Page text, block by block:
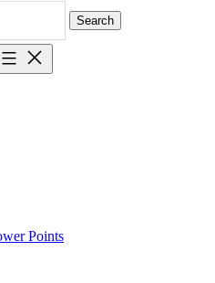
Search
Points